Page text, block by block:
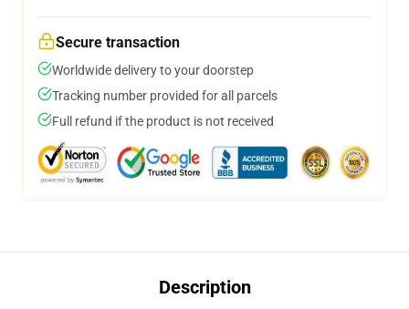
Secure transaction
Worldwide delivery to your doorstep
Tracking number provided for all parcels
Full refund if the product is not received
Description